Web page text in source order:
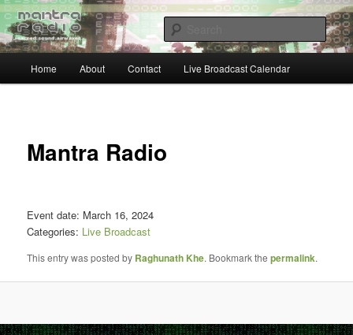
Skip
to
primary
contentMantra Radio
… sacred sound airwaves …
Home About Contact Live Broadcast Calendar
Mantra Radio
Event date: March 16, 2024
Categories: Live Broadcast
This entry was posted by Raghunath Khe. Bookmark thepermalink.